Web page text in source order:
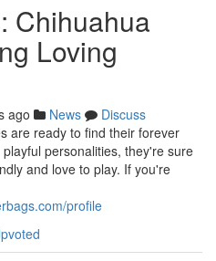
Chihuahua
Loving
ago News
Discuss
are ready to find their forever
personalities, they're sure
and love to play. If you're
profile